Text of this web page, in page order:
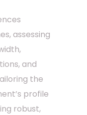
assessing
and
the
profile
robust,